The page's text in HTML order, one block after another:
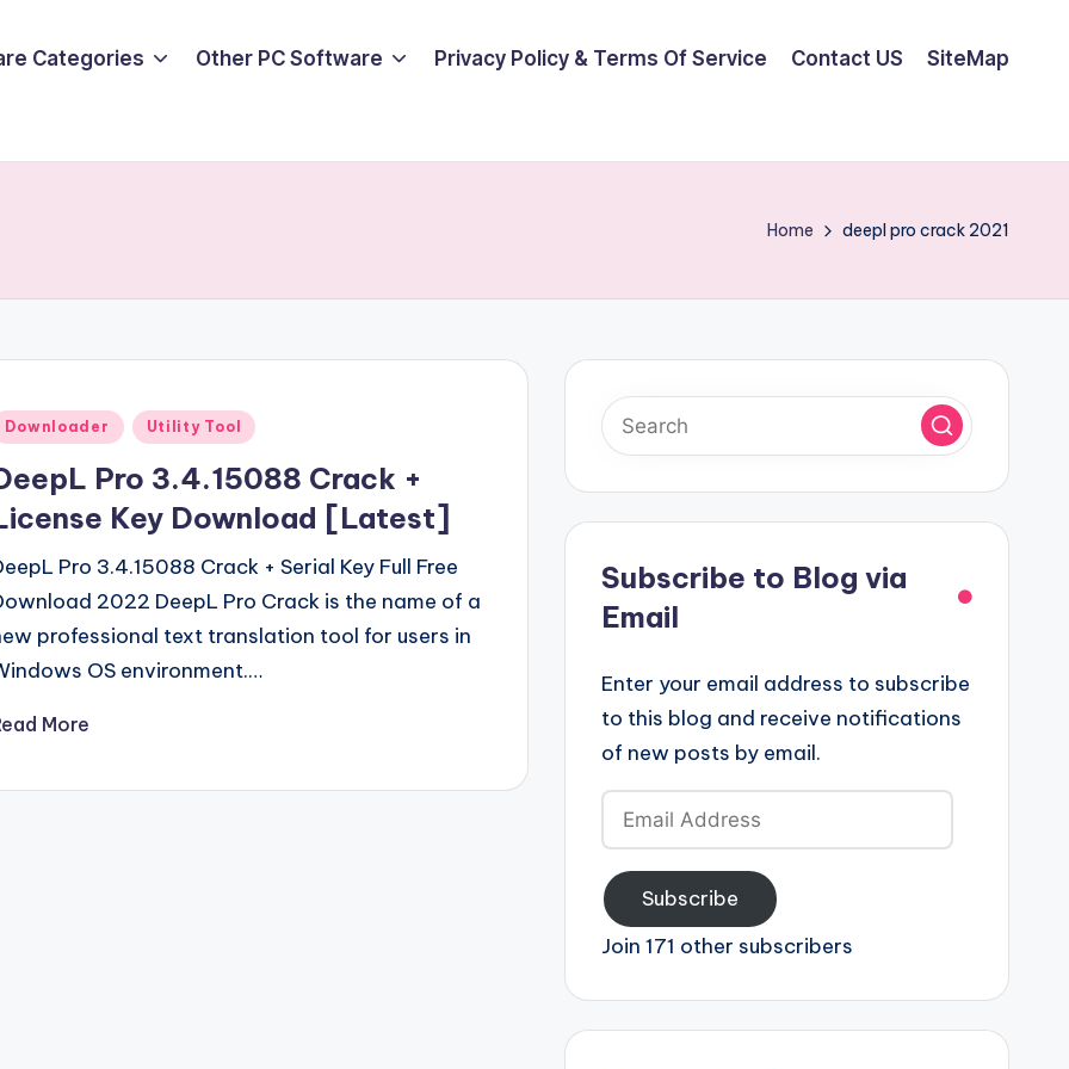
Categories Other PC Software Privacy Policy & Terms Of Service Contact US SiteMap
Home deepl pro crack 2021
Downloader Utility Tool
Pro 3.4.15088 Crack +
Key Download [Latest]
Pro 3.4.15088 Crack + Serial Key Full Free
2022 DeepL Pro Crack is the name of a
professional text translation tool for users in
OS environment.…
More
Subscribe to Blog via
Email
Enter your email address to subscribe
to this blog and receive notifications
of new posts by email.
Email
Address
Subscribe
Join 171 other subscribers